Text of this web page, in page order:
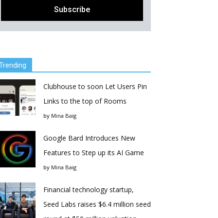
Clubhouse to soon Let Users Pin
Links to the top of Rooms
by Mina Baig
Google Bard Introduces New
Features to Step up its AI Game
by Mina Baig
Financial technology startup,
Seed Labs raises $6.4 million seed